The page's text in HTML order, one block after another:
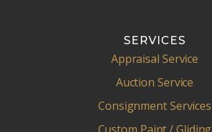
SERVICES
Appraisal Service
Auction Service
Consignment Services
Custom Paint / Gliding